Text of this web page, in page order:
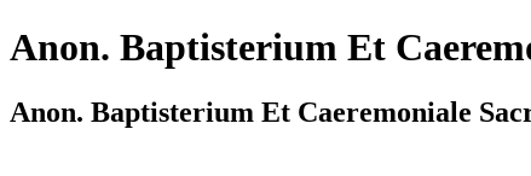
Anon. Baptisterium Et
Anon. Baptisterium Et Caeremoniale